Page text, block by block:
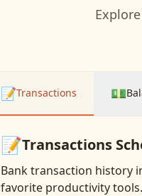
📝Transactions 💵
📝Transactions
Bank transaction history
favorite productivity tools.